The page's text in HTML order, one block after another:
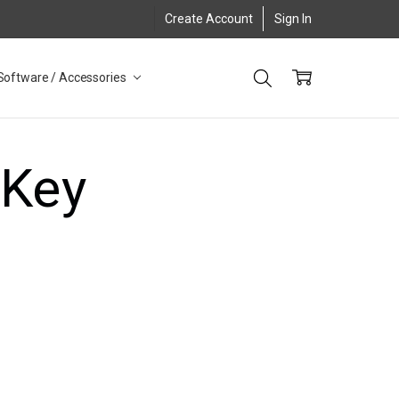
Create Account Sign In
/ Accessories